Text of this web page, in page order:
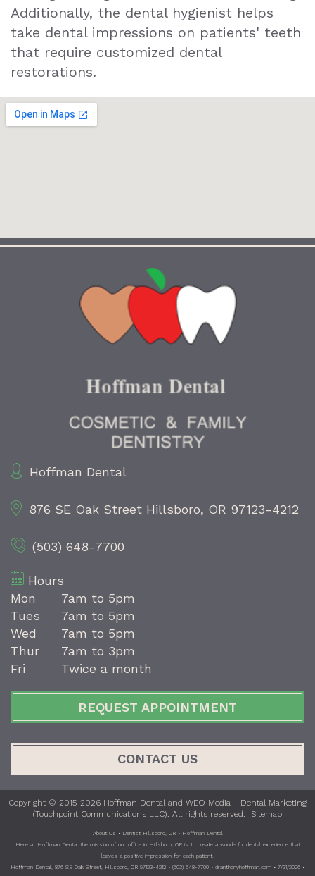
Additionally, the dental hygienist helps
take dental impressions on patients' teeth
that require customized dental
restorations.
Hoffman Dental
876 SE Oak Street Hillsboro, OR 97123-4212
(503) 648-7700
Hours
Mon
Tues
Wed
Thur
Fri
7am to 5pm
7am to 5pm
7am to 5pm
7am to 3pm
Twice a month
REQUEST APPOINTMENT
CONTACT US
Copyright © 2015-2026 Hoffman Dental and WEO Media - Dental Marketing
(Touchpoint Communications LLC). All rights reserved. Sitemap
About Us • Dentist Hillsboro, OR • Hoffman Dental
Here at Hoffman Dental the mission of our office in Hillsboro, OR is to create a wonderful dental experience that
leaves a positive impression for each patient.
Hoffman Dental, 876 SE Oak Street, Hillsboro, OR 97123-4212 • (503) 648-7700 • dranthonyhoffman.com • 7/31/2026 •